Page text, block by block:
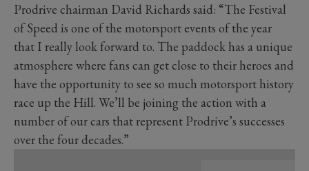
Prodrive chairman David Richards said: “The Festival
of Speed is one of the motorsport events of the year
that I really look forward to. The paddock has a unique
atmosphere where fans can get close to their heroes and
have the opportunity to see so much motorsport history
race up the Hill. We’ll be joining the action with a
number of our cars that represent Prodrive’s successes
over the four decades.”